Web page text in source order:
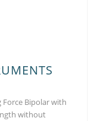
Force Bipolar with
without